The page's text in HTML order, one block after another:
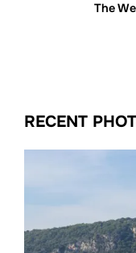
The
RECENT